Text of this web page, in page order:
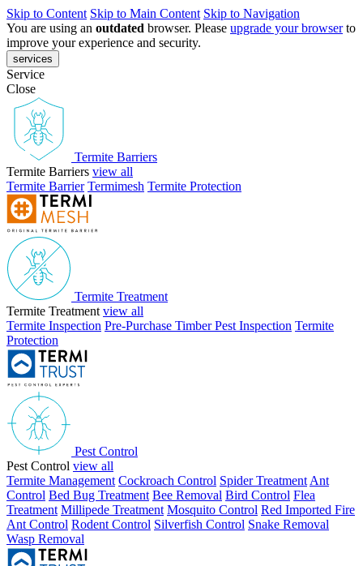
Skip to Content Skip to Main Content Skip to Navigation
You are using an outdated browser. Please upgrade your browserto
improve your experience and security.
services
Service
Close
Termite Barriers
Termite Barriers view all
Termite Barrier Termimesh Termite Protection
Termite Treatment
Termite Treatment view all
Termite Inspection Pre-Purchase Timber Pest Inspection Termite
Protection
Pest Control
Pest Control view all
Termite Management Cockroach Control Spider Treatment Ant
Control Bed Bug Treatment Bee Removal Bird Control Flea
Treatment Millipede Treatment Mosquito Control Red Imported Fire
Ant Control Rodent Control Silverfish Control Snake Removal
Wasp Removal